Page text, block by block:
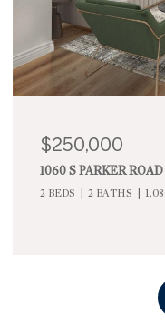
$900,000
1295 FOREST
3 BEDS 2 BATHS